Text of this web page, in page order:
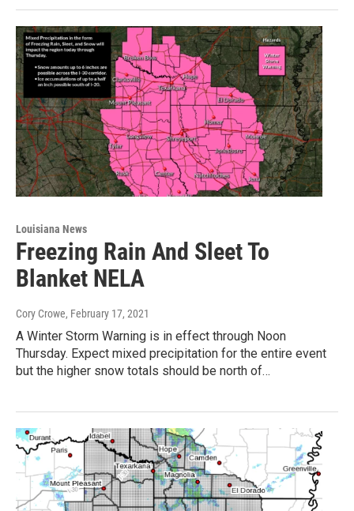
Louisiana News
Freezing Rain And Sleet To
Blanket NELA
Cory Crowe, February 17, 2021
A Winter Storm Warning is in effect through Noon
Thursday. Expect mixed precipitation for the entire event
but the higher snow totals should be north of…